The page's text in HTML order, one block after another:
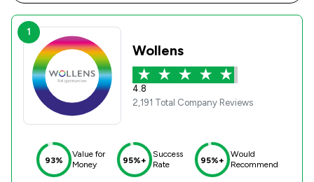
1
Wollens
4.8
2,191 Total Company Reviews
93%
Value for
Money
95%+
Success
Rate
95%+
Would
Recommend